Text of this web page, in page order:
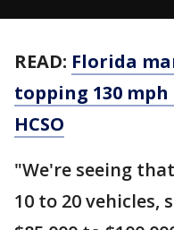
READ: Florida
topping 130
HCSO
"We're seeing
10 to 20 vehicles,